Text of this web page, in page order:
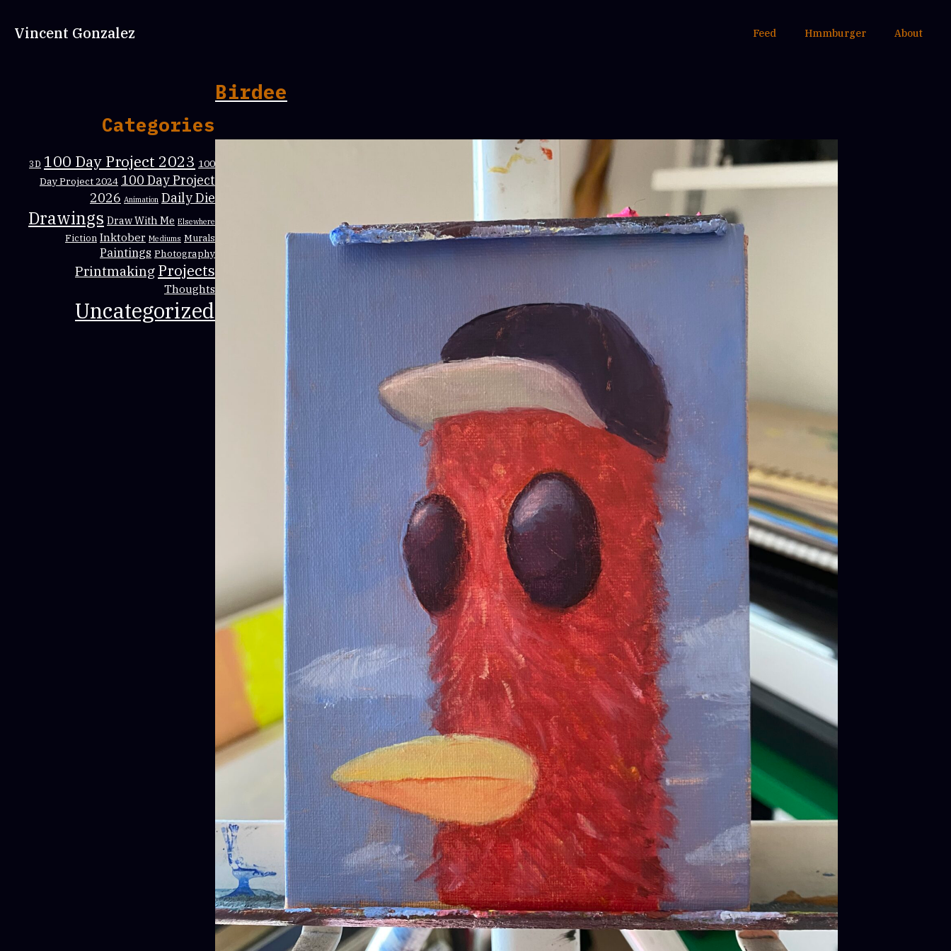
Vincent Gonzalez Feed Hmmburger About
Categories
3D 100 Day Project 2023 100
Day Project 2024 100 Day Project
2026 Animation Daily Die
Drawings Draw With Me Elsewhere
Fiction Inktober Mediums Murals
Paintings Photography
Printmaking Projects
Thoughts
Uncategorized
Birdee